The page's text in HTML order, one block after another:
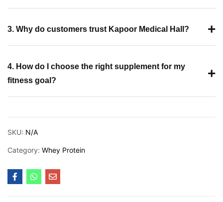
3. Why do customers trust Kapoor Medical Hall? +
4. How do I choose the right supplement for my
fitness goal?
+
SKU: N/A
Category: Whey Protein